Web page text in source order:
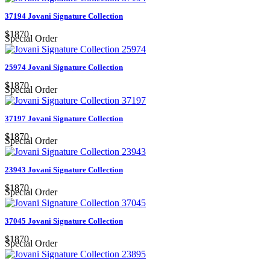
37194 Jovani Signature Collection
$1870
Special Order
25974 Jovani Signature Collection
$1870
Special Order
37197 Jovani Signature Collection
$1870
Special Order
23943 Jovani Signature Collection
$1870
Special Order
37045 Jovani Signature Collection
$1870
Special Order